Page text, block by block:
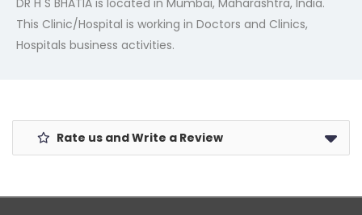
DR H S BHATIA is located in Mumbai, Maharashtra, India.
This Clinic/Hospital is working in Doctors and Clinics,
Hospitals business activities.
Rate us and Write a Review